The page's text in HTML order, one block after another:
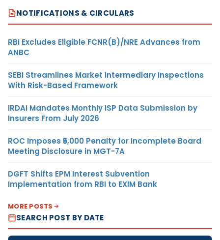
NOTIFICATIONS & CIRCULARS
RBI Excludes Eligible FCNR(B)/NRE Advances from
ANBC
SEBI Streamlines Market Intermediary Inspections
With Risk-Based Framework
IRDAI Mandates Monthly ISP Data Submission by
Insurers From July 2026
ROC Imposes ₹5,000 Penalty for Incomplete Board
Meeting Disclosure in MGT-7A
DGFT Shifts EPM Interest Subvention
Implementation from RBI to EXIM Bank
MORE POSTS
SEARCH POST BY DATE